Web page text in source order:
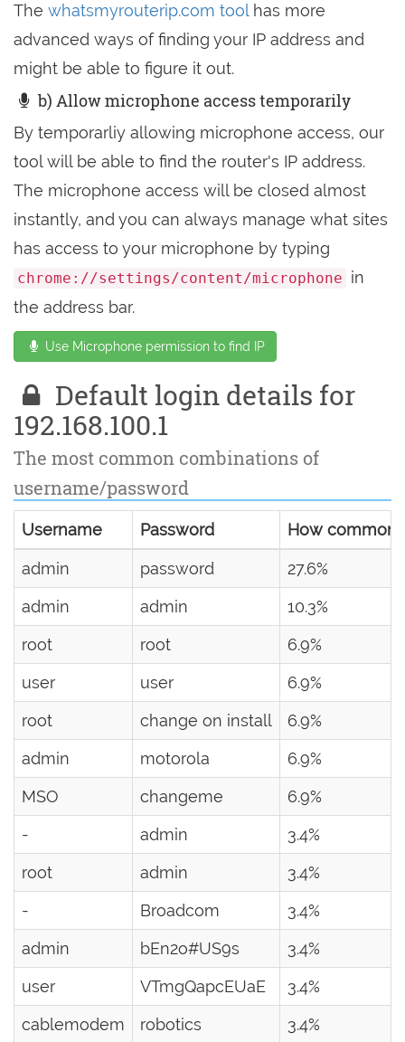
The whatsmyrouterip.com toolhas more
advanced ways of finding your IP address and
might be able to figure it out.
b) Allow microphone access temporarily
By temporarliy allowing microphone access, our
tool will be able to find the router's IP address.
The microphone access will be closed almost
instantly, and you can always manage what sites
has access to your microphone by typing
chrome://settings/content/microphone in
the address bar.
Use Microphone permission to find IP
Default login details for
192.168.100.1
The most common combinations of
username/password
Username Password How common
admin password
27.6%
admin
admin
10.3%
root
root
6.9%
user
user
6.9%
root
change on install
6.9%
admin
motorola
6.9%
MSO
changeme
6.9%
-
admin
3.4%
root
admin
3.4%
-
Broadcom
3.4%
admin
bEn2o#US9s
3.4%
user
VTmgQapcEUaE
3.4%
cablemodem
robotics
3.4%